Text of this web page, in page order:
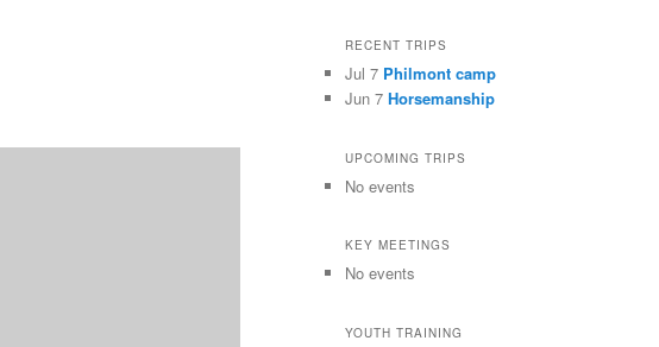
RECENT TRIPS
Jul 7 Philmont camp
Jun 7 Horsemanship
UPCOMING TRIPS
No events
KEY MEETINGS
No events
YOUTH TRAINING